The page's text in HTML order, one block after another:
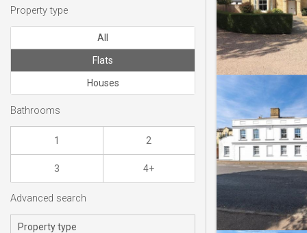
Property type
All
Flats
Houses
Bathrooms
1 2
3 4+
Advanced search
Property type